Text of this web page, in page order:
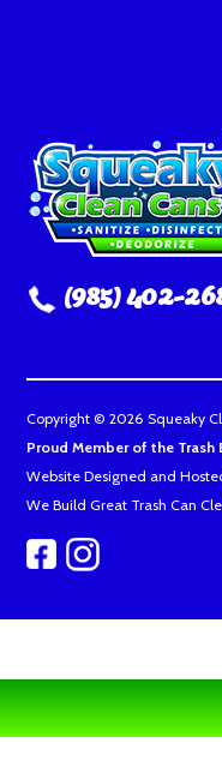
(985) 402-
Copyright © 2026 Squeaky
Proud Member of the Trash
Website Designed and
We Build Great Trash Can